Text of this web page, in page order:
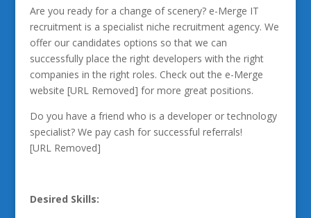
Are you ready for a change of scenery? e-Merge IT
recruitment is a specialist niche recruitment agency. We
offer our candidates options so that we can
successfully place the right developers with the right
companies in the right roles. Check out the e-Merge
website [URL Removed] for more great positions.
Do you have a friend who is a developer or technology
specialist? We pay cash for successful referrals!
[URL Removed]
Desired Skills: